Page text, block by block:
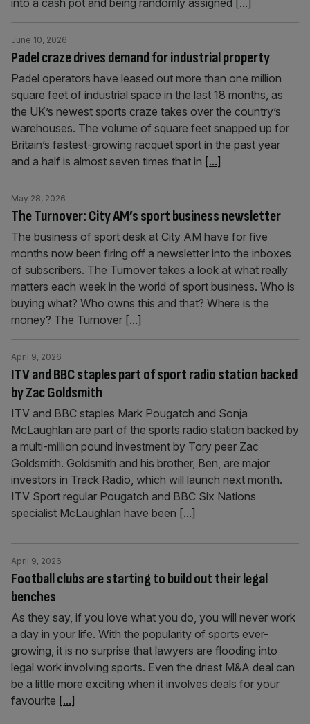
into a cash pot and being randomly assigned [...]
Padel craze drives demand for industrial property
June 10, 2026
Padel operators have leased out more than one million
square feet of industrial space in the last 18 months, as
the UK’s newest sports craze takes over the country’s
warehouses. The volume of square feet snapped up for
Britain’s fastest-growing racquet sport in the past year
and a half is almost seven times that in [...]
The Turnover: City AM’s sport business newsletter
May 28, 2026
The business of sport desk at City AM have for five
months now been firing off a newsletter into the inboxes
of subscribers. The Turnover takes a look at what really
matters each week in the world of sport business. Who is
buying what? Who owns this and that? Where is the
money? The Turnover [...]
ITV and BBC staples part of sport radio station backed
by Zac Goldsmith
April 9, 2026
ITV and BBC staples Mark Pougatch and Sonja
McLaughlan are part of the sports radio station backed by
a multi-million pound investment by Tory peer Zac
Goldsmith. Goldsmith and his brother, Ben, are major
investors in Track Radio, which will launch next month.
ITV Sport regular Pougatch and BBC Six Nations
specialist McLaughlan have been [...]
Football clubs are starting to build out their legal
benches
April 9, 2026
As they say, if you love what you do, you will never work
a day in your life. With the popularity of sports ever-
growing, it is no surprise that lawyers are flooding into
legal work involving sports. Even the driest M&A deal can
be a little more exciting when it involves deals for your
favourite [...]